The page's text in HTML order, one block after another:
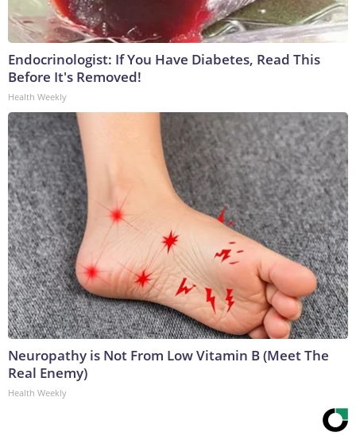
Endocrinologist: If You Have Diabetes, Read This
Before It's Removed!
Health Weekly
Neuropathy is Not From Low Vitamin B (Meet The
Real Enemy)
Health Weekly